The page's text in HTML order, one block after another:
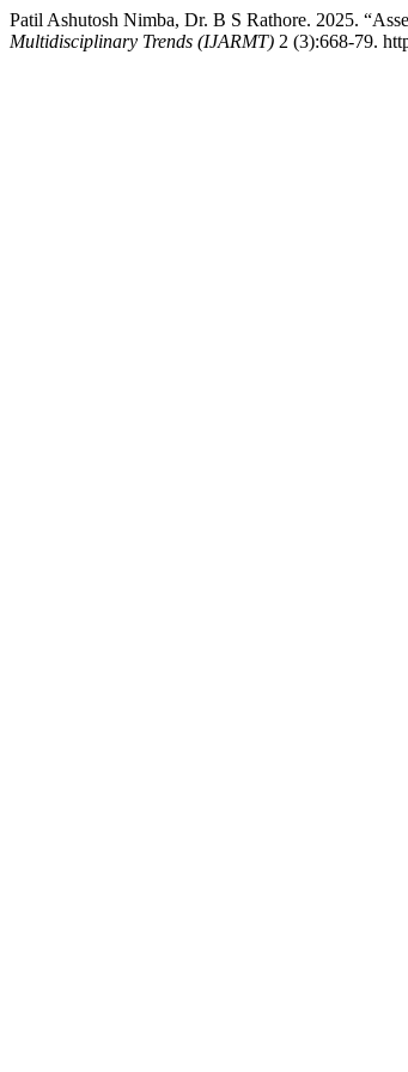
Patil Ashutosh Nimba, Dr. B S Rathore. 2025.
Multidisciplinary Trends (IJARMT) 2 (3):668-79.